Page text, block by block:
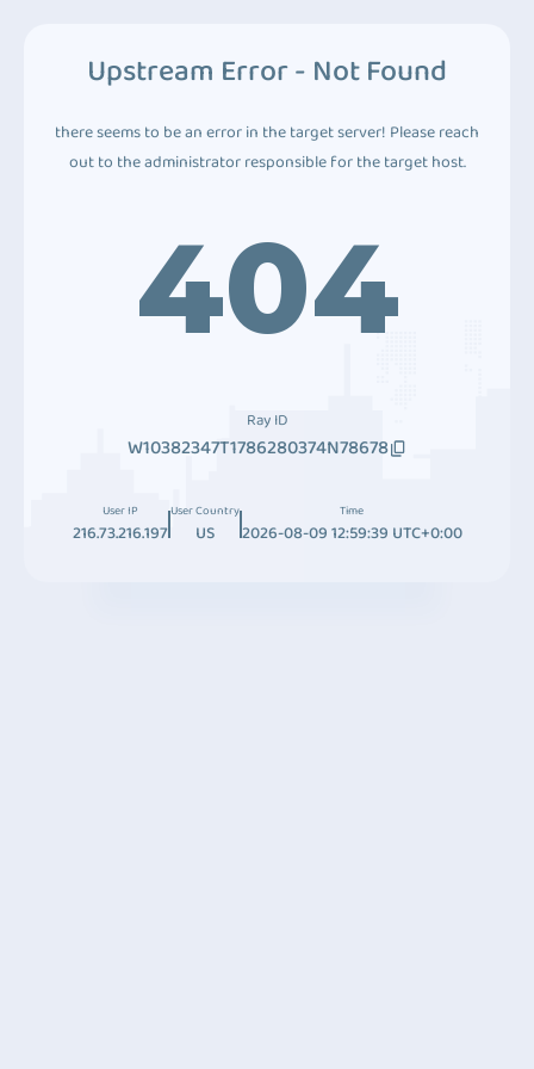
Upstream Error - Not Found
there seems to be an error in the target server! Please reach
out to the administrator responsible for the target host.
404
Ray ID
W10382347T1786280374N78678
User IP
216.73.216.197
User Country
US
Time
2026-08-09 12:59:39 UTC+0:00